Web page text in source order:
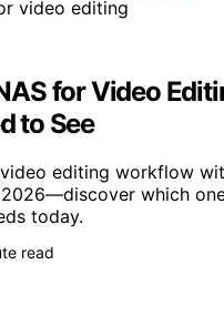
for Video
to See
editing workflow
which
today.
read